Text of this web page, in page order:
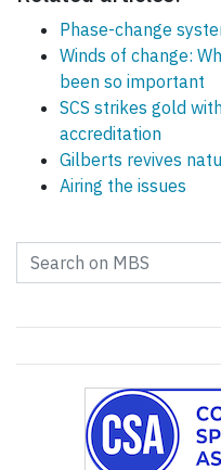
Phase-change
Winds of change:
been so important
SCS strikes gold
accreditation
Gilberts revives
Airing the issues